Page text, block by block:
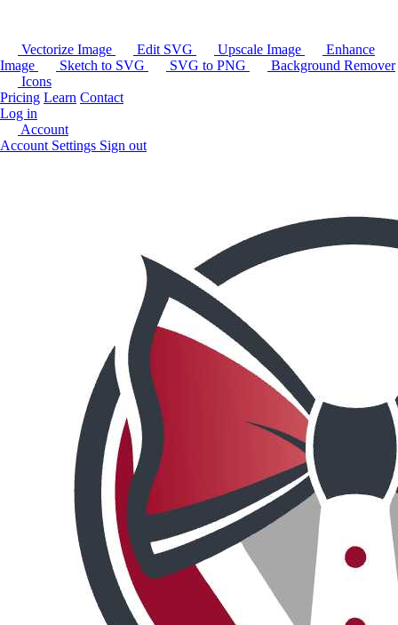
Vectorize Image Edit SVG Upscale Image
Enhance
Image
Sketch to SVG SVG to PNG
Background Remover
Icons
Pricing Learn Contact
Log in
Account
Account Settings Sign out